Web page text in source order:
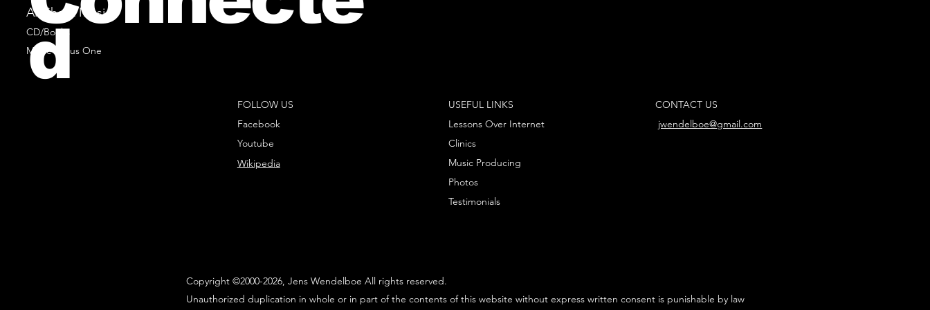
All Sheet Music
CD/Books
Music Minus One
FOLLOW US
Facebook
Youtube
Wikipedia
USEFUL LINKS
Lessons Over Internet
Clinics
Music Producing
Photos
Testimonials
CONTACT US
jwendelboe@gmail.com
Copyright ©2000-2026, Jens Wendelboe All rights reserved.
Unauthorized duplication in whole or in part of the contents of this website without express written consent is punishable by law
d